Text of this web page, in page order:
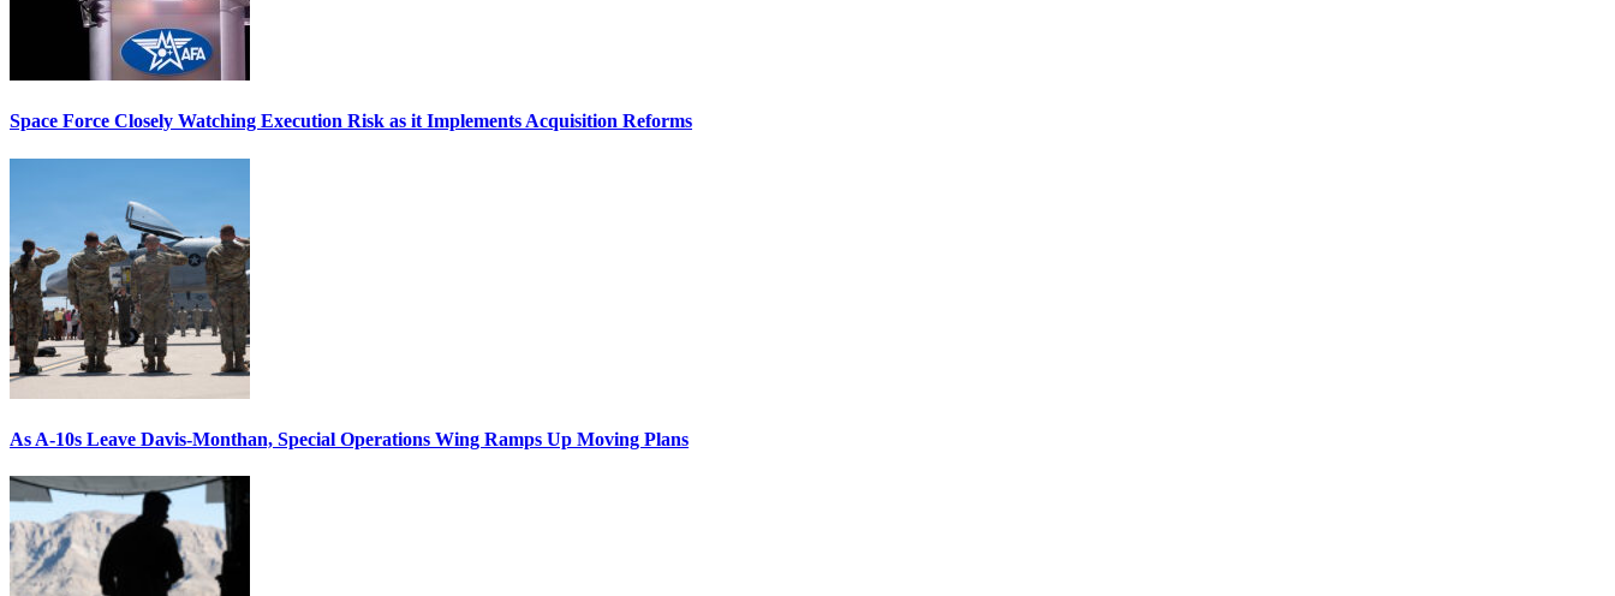
Space Force Closely Watching Execution Risk as it Implements Acquisition Reforms
As A-10s Leave Davis-Monthan, Special Operations Wing Ramps Up Moving Plans